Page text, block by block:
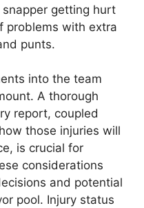
snapper getting hurt
problems with extra
punts.
into the team
A thorough
report, coupled
those injuries will
is crucial for
considerations
and potential
pool. Injury status